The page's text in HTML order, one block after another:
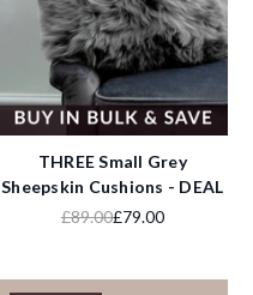
THREE Small Grey
Sheepskin Cushions - DEAL
£89.00£79.00